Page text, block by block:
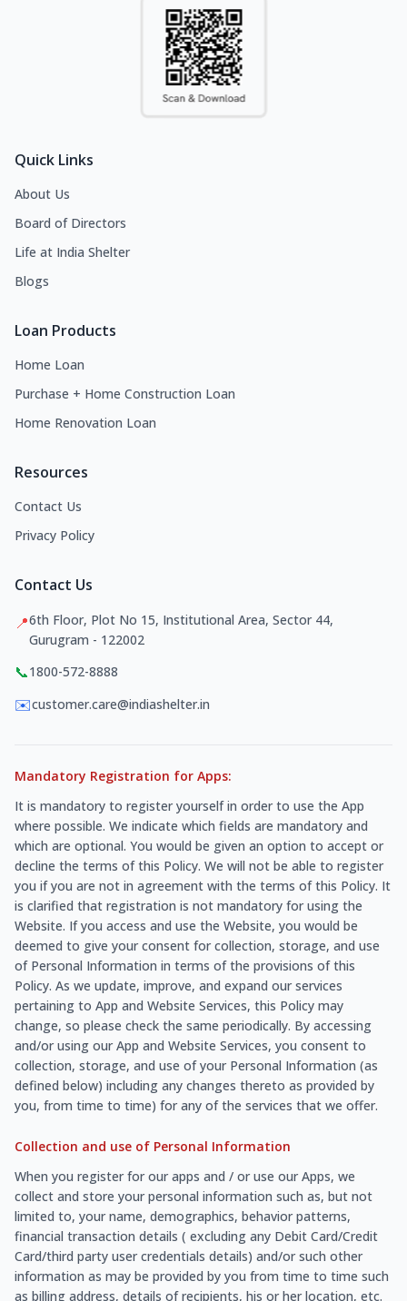
Quick Links
About Us
Board of Directors
Life at India Shelter
Blogs
Loan Products
Home Loan
Purchase + Home Construction Loan
Home Renovation Loan
Resources
Contact Us
Privacy Policy
Contact Us
📍6th Floor, Plot No 15, Institutional Area, Sector 44,
Gurugram - 122002
📞1800-572-8888
✉️customer.care@indiashelter.in
Mandatory Registration for Apps:
It is mandatory to register yourself in order to use the App
where possible. We indicate which fields are mandatory and
which are optional. You would be given an option to accept or
decline the terms of this Policy. We will not be able to register
you if you are not in agreement with the terms of this Policy. It
is clarified that registration is not mandatory for using the
Website. If you access and use the Website, you would be
deemed to give your consent for collection, storage, and use
of Personal Information in terms of the provisions of this
Policy. As we update, improve, and expand our services
pertaining to App and Website Services, this Policy may
change, so please check the same periodically. By accessing
and/or using our App and Website Services, you consent to
collection, storage, and use of your Personal Information (as
defined below) including any changes thereto as provided by
you, from time to time) for any of the services that we offer.
Collection and use of Personal Information
When you register for our apps and / or use our Apps, we
collect and store your personal information such as, but not
limited to, your name, demographics, behavior patterns,
financial transaction details ( excluding any Debit Card/Credit
Card/third party user credentials details) and/or such other
information as may be provided by you from time to time such
as billing address, details of recipients, his or her location, etc.